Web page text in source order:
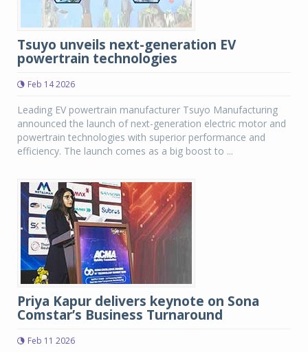
Tsuyo unveils next-generation EV
powertrain technologies
Feb 14 2026
Leading EV powertrain manufacturer Tsuyo Manufacturing
announced the launch of next-generation electric motor and
powertrain technologies with superior performance and
efficiency. The launch comes as a big boost to ...
Priya Kapur delivers keynote on Sona
Comstar’s Business Turnaround
Feb 11 2026